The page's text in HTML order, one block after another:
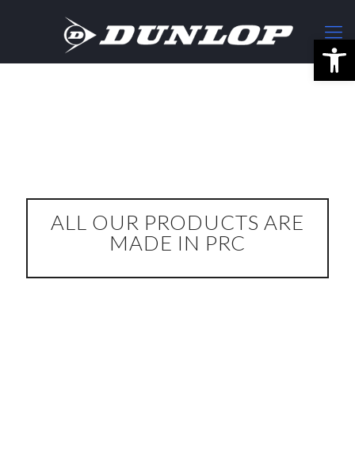
ALL OUR PRODUCTS ARE
MADE IN PRC